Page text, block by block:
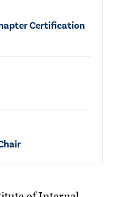
Certification